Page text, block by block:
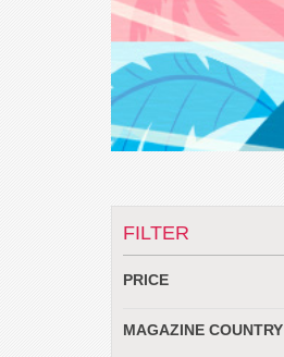
FILTER
PRICE
MAGAZINE COUNTRY